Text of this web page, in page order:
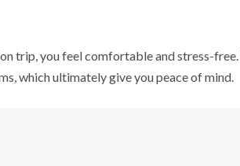
trip, you feel comfortable and stress-
which ultimately give you peace of mind.